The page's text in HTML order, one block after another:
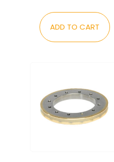
ADD TO CART